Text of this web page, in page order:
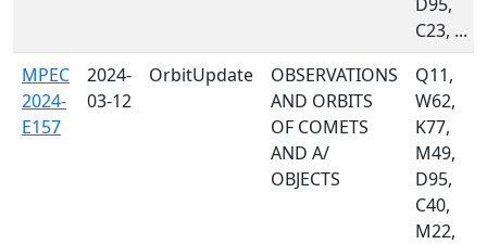
C23, ...
MPEC
2024-
E157
2024-
03-12
OrbitUpdate
OBSERVATIONS
AND ORBITS
OF COMETS
AND A/
OBJECTS
Q11,
W62,
K77,
M49,
D95,
C40,
M22,